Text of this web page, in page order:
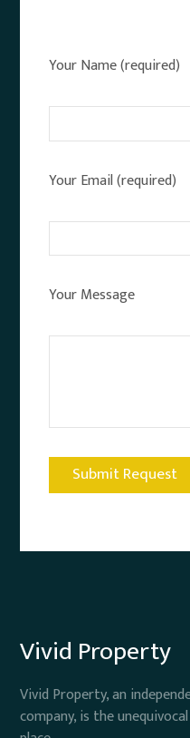
Your Name (required)
Your Email (required)
Your Message
Vivid Property
Vivid Property, an
company, is the